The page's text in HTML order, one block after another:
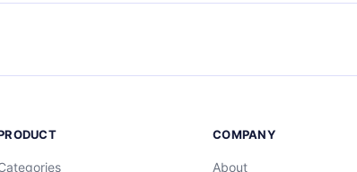
.
COMPANY
About